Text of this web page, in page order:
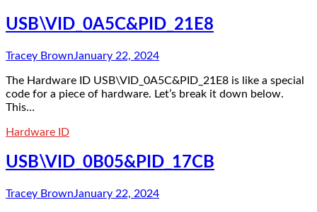
USB\VID_0A5C&PID_21E8
Tracey BrownJanuary 22, 2024
The Hardware ID USB\VID_0A5C&PID_21E8 is like a special
code for a piece of hardware. Let’s break it down below.
This…
Hardware ID
USB\VID_0B05&PID_17CB
Tracey BrownJanuary 22, 2024